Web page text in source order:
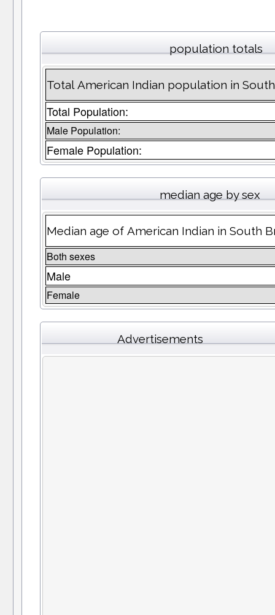
population totals
Total American Indian population in
Total Population:
Male Population:
Female Population:
median age by sex
Median age of American Indian in South
Both sexes
Male
Female
Advertisements